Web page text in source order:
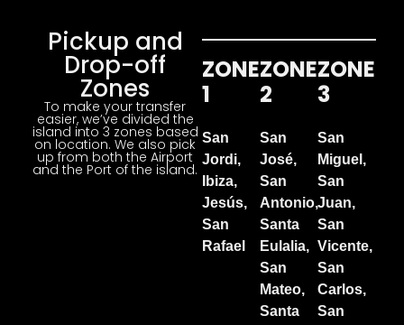
Pickup and
Drop-off
Zones
To make your transfer
easier, we’ve divided the
island into 3 zones based
on location. We also pick
up from both the Airport
and the Port of the island.
ZONE
1
San
Jordi,
Ibiza,
Jesús,
San
Rafael
ZONE
2
San
José,
San
Antonio,
Santa
Eulalia,
San
Mateo,
Santa
ZONE
3
San
Miguel,
San
Juan,
San
Vicente,
San
Carlos,
San